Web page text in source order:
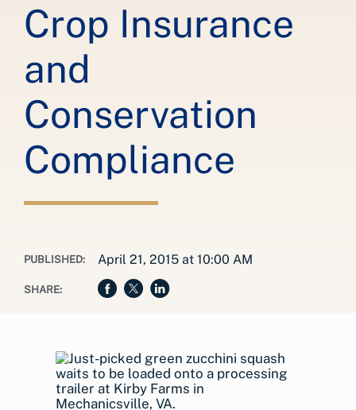
Crop Insurance
and
Conservation
Compliance
PUBLISHED: April 21, 2015 at 10:00 AM
SHARE: